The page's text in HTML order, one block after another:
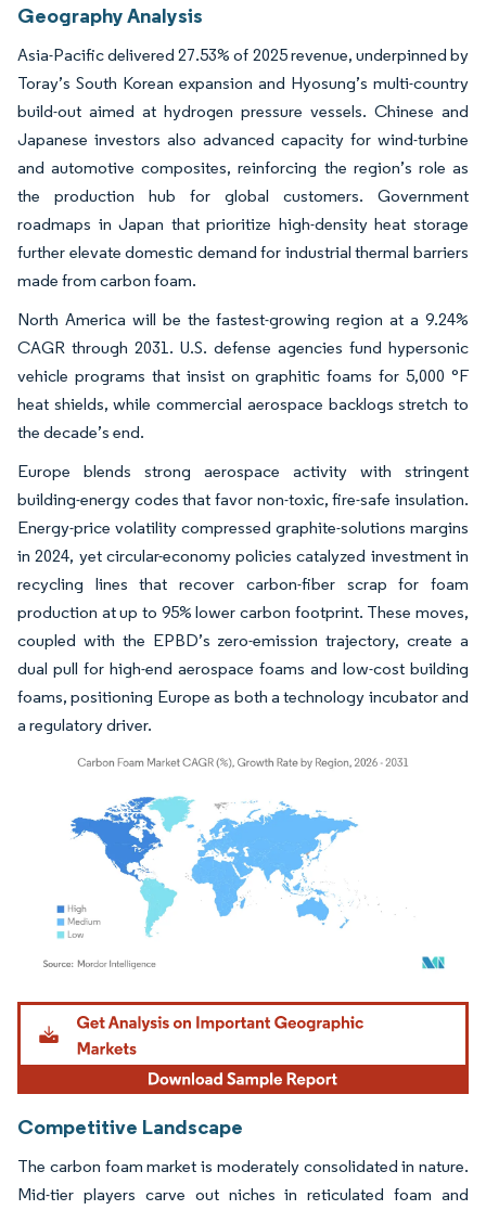
Geography Analysis
Asia-Pacific delivered 27.53% of 2025 revenue, underpinned by
Toray’s South Korean expansion and Hyosung’s multi-country
build-out aimed at hydrogen pressure vessels. Chinese and
Japanese investors also advanced capacity for wind-turbine
and automotive composites, reinforcing the region’s role as
the production hub for global customers. Government
roadmaps in Japan that prioritize high-density heat storage
further elevate domestic demand for industrial thermal barriers
made from carbon foam.
North America will be the fastest-growing region at a 9.24%
CAGR through 2031. U.S. defense agencies fund hypersonic
vehicle programs that insist on graphitic foams for 5,000 °F
heat shields, while commercial aerospace backlogs stretch to
the decade’s end.
Europe blends strong aerospace activity with stringent
building-energy codes that favor non-toxic, fire-safe insulation.
Energy-price volatility compressed graphite-solutions margins
in 2024, yet circular-economy policies catalyzed investment in
recycling lines that recover carbon-fiber scrap for foam
production at up to 95% lower carbon footprint. These moves,
coupled with the EPBD’s zero-emission trajectory, create a
dual pull for high-end aerospace foams and low-cost building
foams, positioning Europe as both a technology incubator and
a regulatory driver.
Image © Mordor Intelligence. Reuse requires attribution under CC BY 4.0.
Competitive Landscape
The carbon foam market is moderately consolidated in nature.
Mid-tier players carve out niches in reticulated foam and